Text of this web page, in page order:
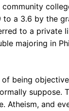
to a 3.6 by the
to a private
majoring in
of being
suppose.
Atheism, and